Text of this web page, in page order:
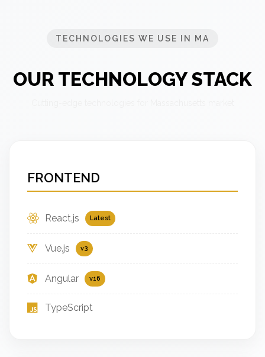
TECHNOLOGIES WE USE IN MA
OUR TECHNOLOGY STACK
FRONTEND
React.js Latest
Vue.js v3
Angular v16
TypeScript